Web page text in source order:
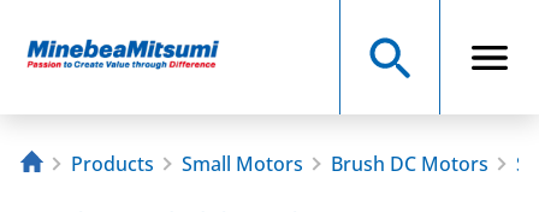
Products Small Motors Brush DC Motors